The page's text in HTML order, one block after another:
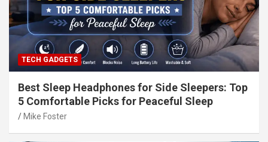
TECH GADGETS
Best Sleep Headphones for Side Sleepers: Top
5 Comfortable Picks for Peaceful Sleep
Mike Foster